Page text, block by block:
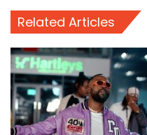
Related Articles